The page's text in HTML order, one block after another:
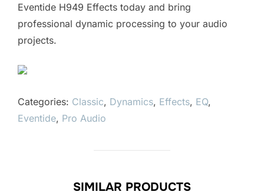
Eventide H949 Effects today and bring
professional dynamic processing to your audio
projects.
Categories: Classic, Dynamics, Effects, EQ,
Eventide, Pro Audio
SIMILAR PRODUCTS